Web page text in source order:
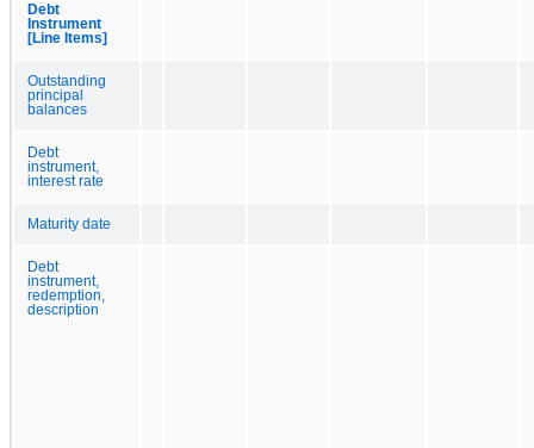
Debt
Instrument
[Line Items]
Outstanding
principal
balances
Debt
instrument,
interest rate
Maturity date
Debt
instrument,
redemption,
description